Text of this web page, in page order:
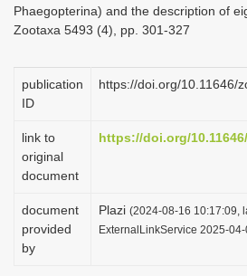
Phaegopterina) and the description of
Zootaxa 5493 (4), pp. 301-327
publication
ID
https://doi.org/10.11646/
link to
original
document
https://doi.org/
document
provided
by
Plazi (2024-08-16 10:17:09,
ExternalLinkService 2025-